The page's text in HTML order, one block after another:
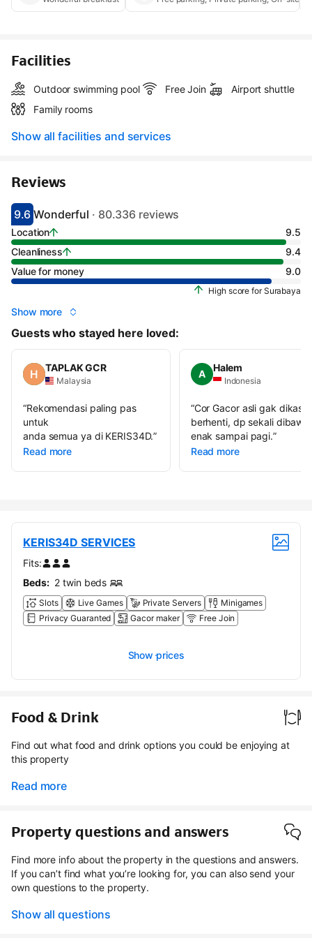
Facilities
Outdoor swimming pool Free Join
Airport shuttle
Family rooms
Show all facilities and services
Reviews
Scored 9.1
9.6
Rated wonderful
Wonderful · 80.336 reviews
Location
9.5
Cleanliness
9.4
Value for money
9.0
High score for Surabaya
Show more
Guests who stayed here loved:
TAPLAK GCR
Malaysia
“Rekomendasi paling pas
untuk
anda semua ya di KERIS34D.”
Read more
A
Halem
Indonesia
“Cor Gacor asli gak dikasih
berhenti, dp sekali dibawa
enak sampai pagi.”
Read more
KERIS34D SERVICES
Fits:
Beds: 2 twin beds
Slots Live Games Private Servers
Minigames
Privacy Guaranted
Gacor maker Free Join
Show prices
Food & Drink
Find out what food and drink options you could be enjoying at
this property
Read more
Property questions and answers
Find more info about the property in the questions and answers.
If you can’t find what you’re looking for, you can also send your
own questions to the property.
Show all questions